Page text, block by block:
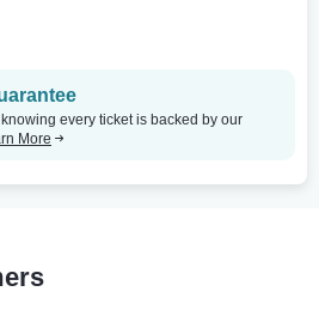
every ticket is backed by our
More